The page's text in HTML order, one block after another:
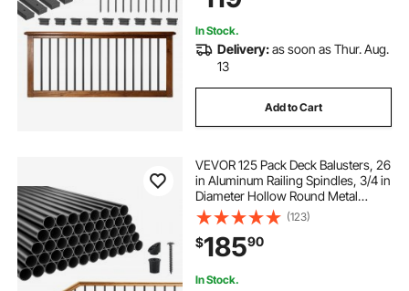
In Stock.
Delivery:as soon as Thur. Aug.
13
Add to Cart
VEVOR 125 Pack Deck Balusters, 26
in Aluminum Railing Spindles, 3/4 in
Diameter Hollow Round Metal
Decking Stair Balusters with
Connectors, Screws, for Deck,
Porch & Staircase Railing Fence,
Black
(123)
$18590
In Stock.